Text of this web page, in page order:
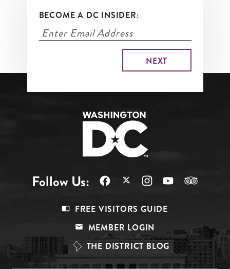
BECOME A DC INSIDER:
Follow Us:
Top
FREE VISITORS GUIDE
MEMBER LOGIN
THE DISTRICT BLOG